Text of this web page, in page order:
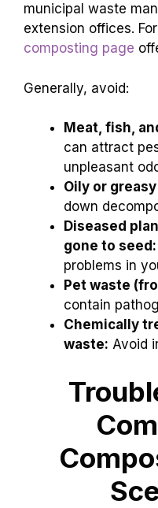
municipal waste
extension offices.
composting page
Generally, avoid:
Meat, fish,
can attract
unpleasant
Oily or
down
Diseased
gone to seed:
problems in
Pet waste
contain
Chemically
waste: Avoid